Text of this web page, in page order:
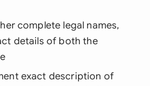
complete legal names,
details of both the
exact description of